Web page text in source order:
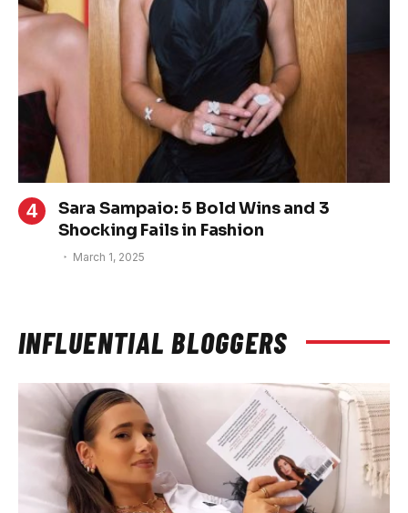
Sara Sampaio: 5 Bold Wins and 3
Shocking Fails in Fashion
March 1, 2025
INFLUENTIAL BLOGGERS